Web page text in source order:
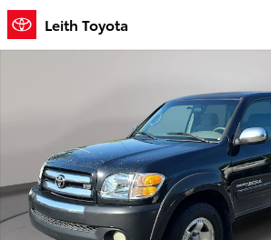
Skip to main content
Leith Toyota